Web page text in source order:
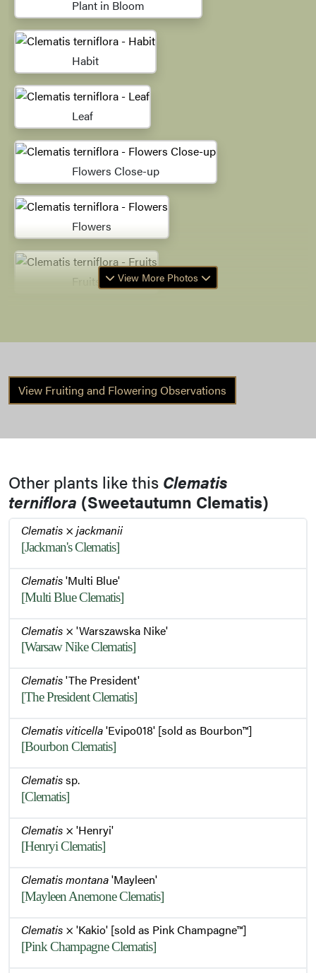
Plant in Bloom
Habit
Leaf
Flowers Close-up
Flowers
Fruits View More Photos
View Fruiting and Flowering Observations
Other plants like this Clematis
terniflora (Sweetautumn Clematis)
Clematis × jackmanii
[Jackman's Clematis]
Clematis'Multi Blue'
[Multi Blue Clematis]
Clematis × 'Warszawska Nike'
[Warsaw Nike Clematis]
Clematis'The President'
[The President Clematis]
Clematis viticella'Evipo018' [sold as Bourbon™]
[Bourbon Clematis]
Clematissp.
[Clematis]
Clematis × 'Henryi'
[Henryi Clematis]
Clematis montana'Mayleen'
[Mayleen Anemone Clematis]
Clematis × 'Kakio' [sold as Pink Champagne™]
[Pink Champagne Clematis]